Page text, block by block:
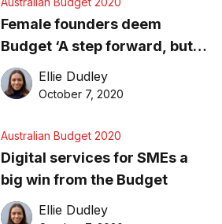
Female founders deem
Budget ‘A step forward, but
more to be done’
Ellie Dudley
October 7, 2020
Australian Budget 2020
Digital services for SMEs a
big win from the Budget
Ellie Dudley